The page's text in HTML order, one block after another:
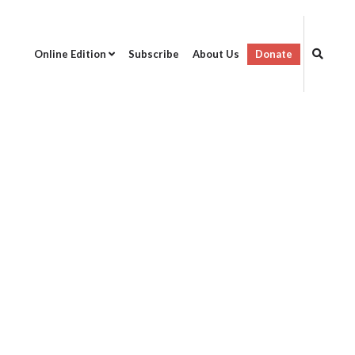
Online Edition Subscribe About Us Donate